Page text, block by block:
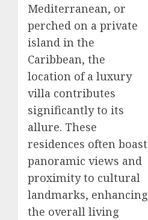
Mediterranean, or
perched on a private
island in the
Caribbean, the
location of a luxury
villa contributes
significantly to its
allure. These
residences often boast
panoramic views and
proximity to cultural
landmarks, enhancing
the overall living